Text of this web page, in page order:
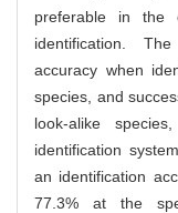
preferable in the
identification.
accuracy when
species, and
look-alike species,
identification
an identification
77.3% at the